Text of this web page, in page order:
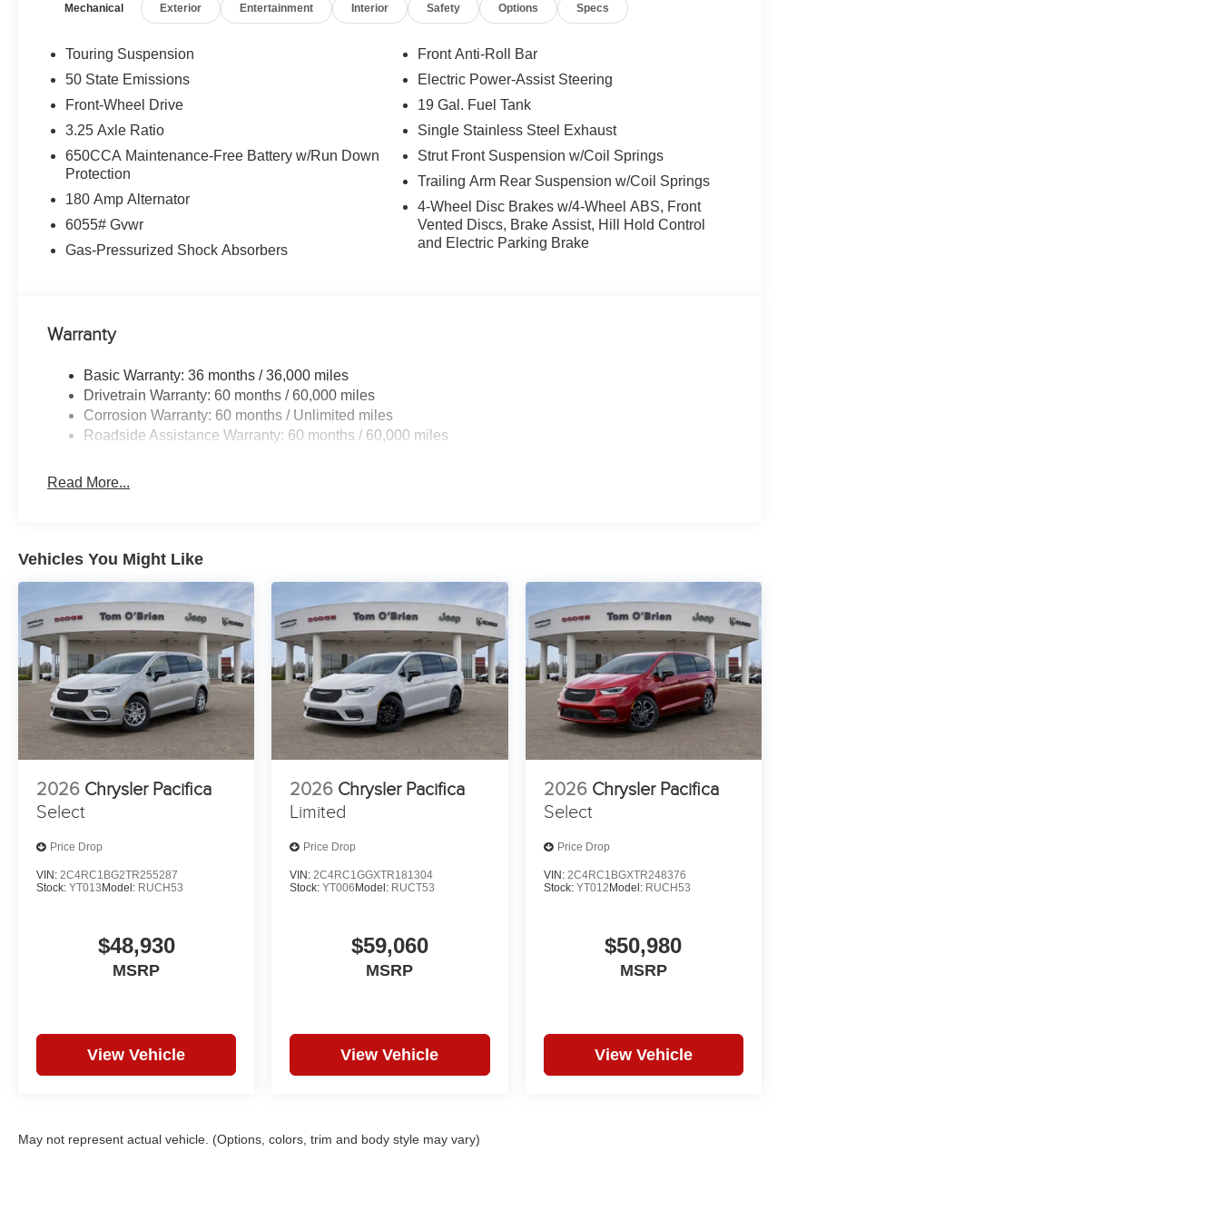
(STD). Chrysler Select with Bright White Clearcoat exterior and Black interior features a V6 Cylinder
WHO WE ARE
Huge Selection - Low Prices - Award Winning Service.Let our Family work for you - Since 1933!
Horsepower calculations based on trim engine configuration. Please confirm the accuracy of the included
equipment by calling us prior to purchase.
Mechanical Exterior Entertainment Interior Safety Options Specs
Touring Suspension
50 State Emissions
Front-Wheel Drive
3.25 Axle Ratio
650CCA Maintenance-Free Battery w/Run Down
Protection
180 Amp Alternator
6055# Gvwr
Gas-Pressurized Shock Absorbers
Front Anti-Roll Bar
Electric Power-Assist Steering
19 Gal. Fuel Tank
Single Stainless Steel Exhaust
Strut Front Suspension w/Coil Springs
Trailing Arm Rear Suspension w/Coil Springs
4-Wheel Disc Brakes w/4-Wheel ABS, Front
Vented Discs, Brake Assist, Hill Hold Control
and Electric Parking Brake
Warranty
Basic Warranty: 36 months / 36,000 miles
Drivetrain Warranty: 60 months / 60,000 miles
Corrosion Warranty: 60 months / Unlimited miles
Roadside Assistance Warranty: 60 months / 60,000 miles
Read More...
Vehicles You Might Like
2026 Chrysler Pacifica
Select
Price Drop
VIN: 2C4RC1BG2TR255287
Stock: YT013Model: RUCH53
$48,930
MSRP
View Vehicle
2026 Chrysler Pacifica
Limited
Price Drop
VIN: 2C4RC1GGXTR181304
Stock:YT006Model: RUCT53
$59,060
MSRP
View Vehicle
2026 Chrysler Pacifica
Select
Price Drop
VIN: 2C4RC1BGXTR248376
Stock: YT012Model: RUCH53
$50,980
MSRP
View Vehicle
May not represent actual vehicle. (Options, colors, trim and body style may vary)